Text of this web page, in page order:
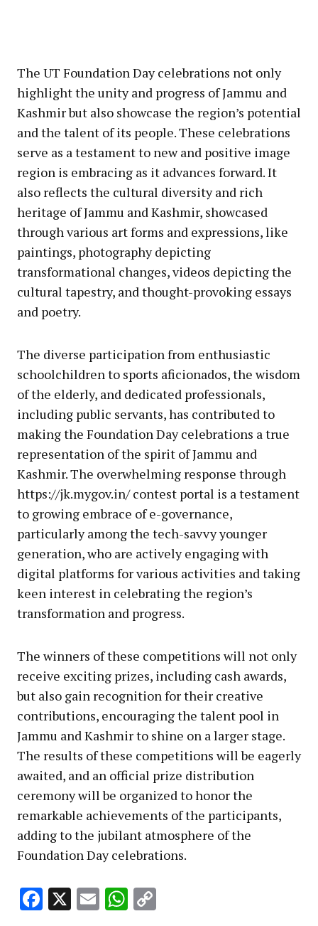
The UT Foundation Day celebrations not only
highlight the unity and progress of Jammu and
Kashmir but also showcase the region’s potential
and the talent of its people. These celebrations
serve as a testament to new and positive image
region is embracing as it advances forward. It
also reflects the cultural diversity and rich
heritage of Jammu and Kashmir, showcased
through various art forms and expressions, like
paintings, photography depicting
transformational changes, videos depicting the
cultural tapestry, and thought-provoking essays
and poetry.
The diverse participation from enthusiastic
schoolchildren to sports aficionados, the wisdom
of the elderly, and dedicated professionals,
including public servants, has contributed to
making the Foundation Day celebrations a true
representation of the spirit of Jammu and
Kashmir. The overwhelming response through
https://jk.mygov.in/ contest portal is a testament
to growing embrace of e-governance,
particularly among the tech-savvy younger
generation, who are actively engaging with
digital platforms for various activities and taking
keen interest in celebrating the region’s
transformation and progress.
The winners of these competitions will not only
receive exciting prizes, including cash awards,
but also gain recognition for their creative
contributions, encouraging the talent pool in
Jammu and Kashmir to shine on a larger stage.
The results of these competitions will be eagerly
awaited, and an official prize distribution
ceremony will be organized to honor the
remarkable achievements of the participants,
adding to the jubilant atmosphere of the
Foundation Day celebrations.
Facebook
X EmailWhatsApp